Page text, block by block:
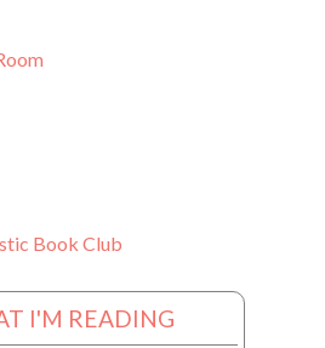
Book Club
I'M READING